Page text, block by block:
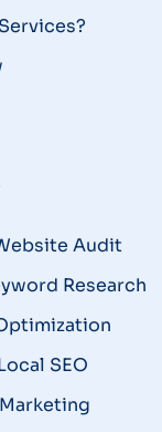
Audit
Research
SEO